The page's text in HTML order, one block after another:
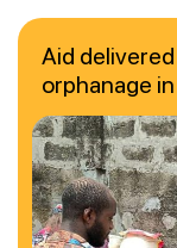
Aid
orphanage